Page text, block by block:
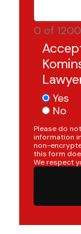
0 of
Yes
No
Please do
information
non-
this form
We respect